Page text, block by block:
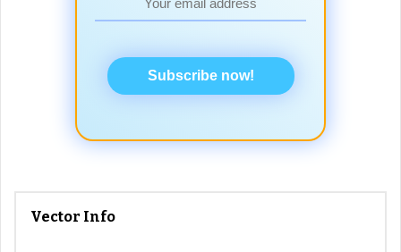
Subscribe now!
Vector Info